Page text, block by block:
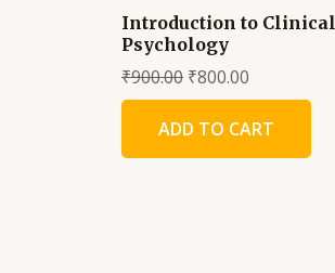
Introduction to Clinical
Psychology
₹900.00 ₹800.00
ADD TO CART